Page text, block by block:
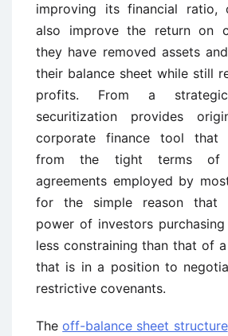
improving its financial ratio,
also improve the return on
they have removed assets
their balance sheet while still
profits. From a strategic
securitization provides
corporate finance tool that
from the tight terms of
agreements employed by
for the simple reason that
power of investors
less constraining than that of
that is in a position to
restrictive covenants.
Theoff-balance sheet structure